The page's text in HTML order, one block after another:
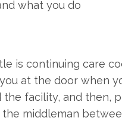
what you do
is continuing care
at the door when
the facility, and
the middleman